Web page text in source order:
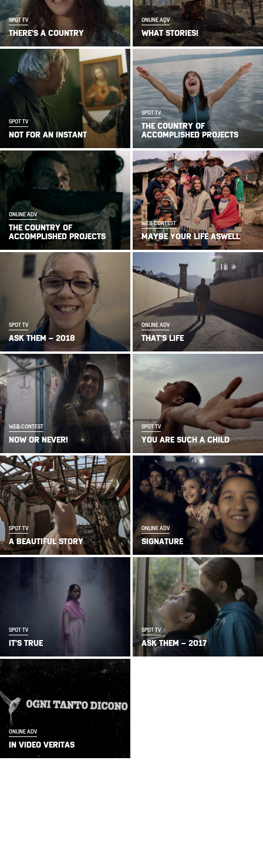
SPOT TV
THERE’S A COUNTRY
ONLINE ADV
WHAT STORIES!
SPOT TV
NOT FOR AN INSTANT
SPOT TV
THE COUNTRY OF
ACCOMPLISHED PROJECTS
ONLINE ADV
THE COUNTRY OF
ACCOMPLISHED PROJECTS
WEB CONTEST
MAYBE YOUR LIFE ASWELL
SPOT TV
ASK THEM – 2018
ONLINE ADV
THAT’S LIFE
WEB CONTEST
NOW OR NEVER!
SPOT TV
YOU ARE SUCH A CHILD
SPOT TV
A BEAUTIFUL STORY
ONLINE ADV
SIGNATURE
SPOT TV
IT’S TRUE
SPOT TV
ASK THEM – 2017
ONLINE ADV
IN VIDEO VERITAS